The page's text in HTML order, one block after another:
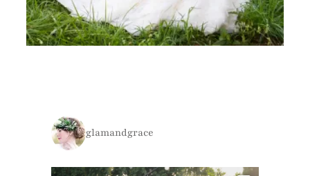
glamandgrace